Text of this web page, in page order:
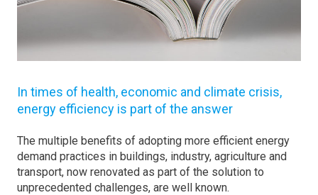
In times of health, economic and climate crisis,
energy efficiency is part of the answer
The multiple benefits of adopting more efficient energy
demand practices in buildings, industry, agriculture and
transport, now renovated as part of the solution to
unprecedented challenges, are well known.